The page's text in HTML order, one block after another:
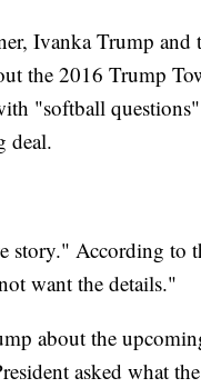
Ivanka Trump and
the 2016 Trump
"softball
deal.
story." According to
want the details."
about the
asked what